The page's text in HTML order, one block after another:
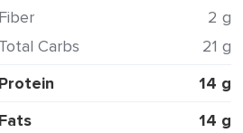
Fiber
2 g
Total Carbs
21 g
Protein
14 g
Fats
14 g